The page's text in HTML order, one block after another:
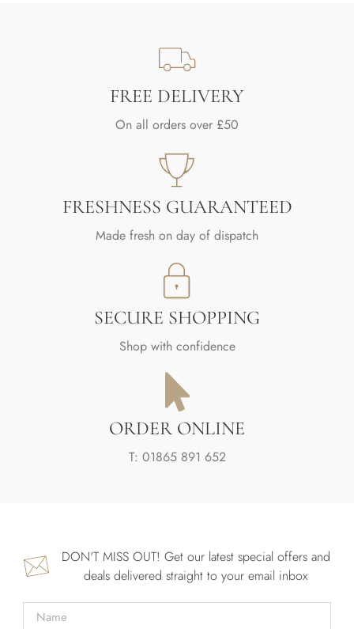
FREE DELIVERY
On all orders over £50
FRESHNESS GUARANTEED
Made fresh on day of dispatch
SECURE SHOPPING
Shop with confidence
ORDER ONLINE
T: 01865 891 652
DON'T MISS OUT! Get our latest special offers and
deals delivered straight to your email inbox